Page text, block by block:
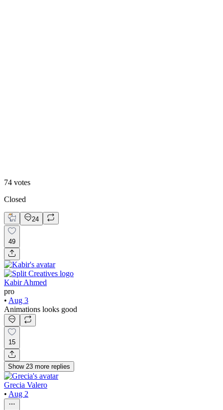
74 votes
Closed
24
49
Kabir Ahmed
pro
• Aug 3
Animations looks good
15
Show 23 more replies
Grecia Valero
• Aug 2